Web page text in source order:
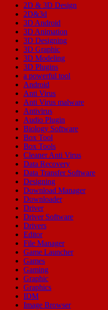
2D & 3D Design
2D&3d
3D Android
3D Animation
3D Designing
3D Graphic
3D Modeling
3D Plugins
a powerful tool
Android
Anti Virus
Anti Virus malware
Antivirus
Audio Plugin
Biology Software
Box Tool
Box Tools
Cleaner Anti Virus
Data Recovery
Data Transfer Software
Designing
Download Manager
Downloader
Driver
Driver Software
Drivers
Editor
File Manager
Game Launcher
Games
Gaming
Graphic
Graphics
IDM
Image Browser